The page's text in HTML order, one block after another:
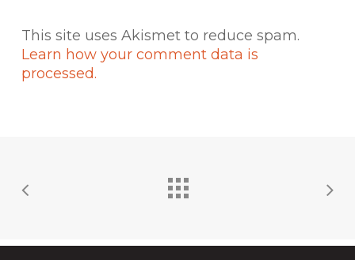
This site uses Akismet to reduce spam.
Learn how your comment data is
processed.